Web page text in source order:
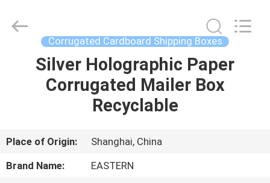
HOME
ABOUT
US
Corrugated Cardboard Shipping Boxes
Silver Holographic Paper
Corrugated Mailer Box
Recyclable
Place of Origin:
Shanghai, China
Brand Name:
EASTERN